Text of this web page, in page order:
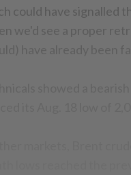
could have signalled
we'd see a proper